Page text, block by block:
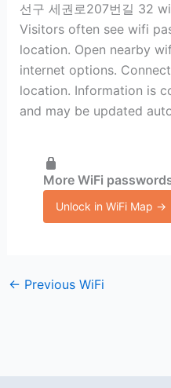
선구 세권로207번길 32
Visitors often see wifi
location. Open nearby
internet options.
location. Information is
and may be updated
More WiFi
Unlock in WiFi Map →
← Previous WiFi